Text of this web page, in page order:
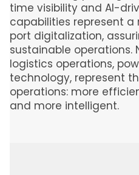
time visibility and AI-
capabilities represent
port digitalization,
sustainable operations.
logistics operations,
technology, represent
operations: more
and more intelligent.